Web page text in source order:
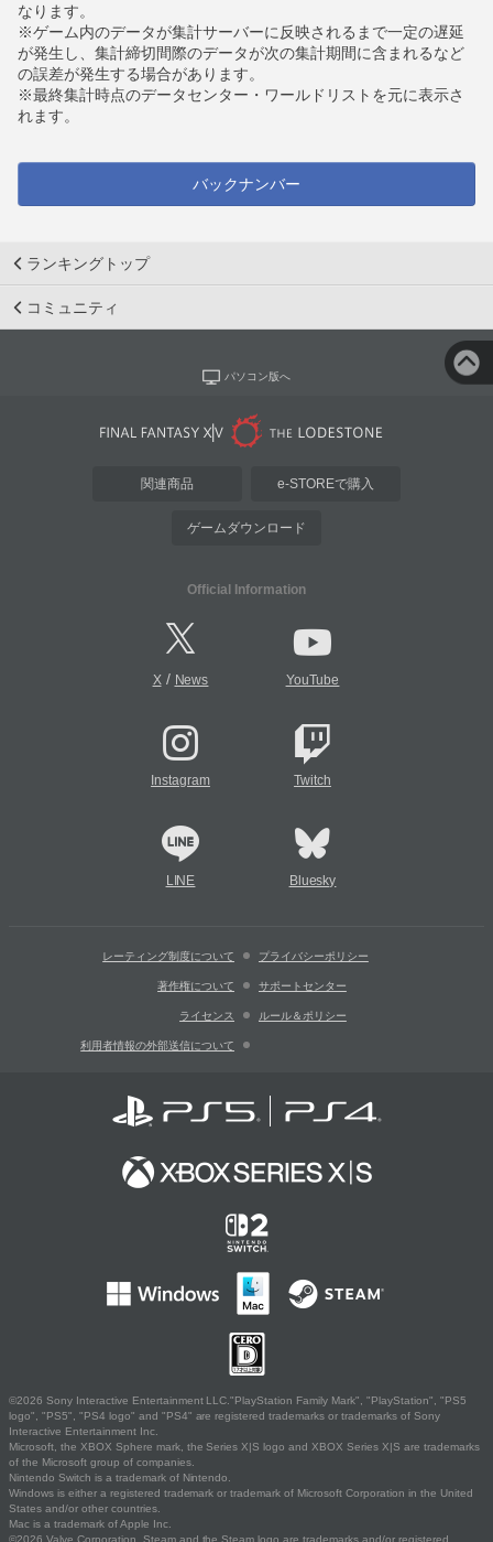
なります。
※ゲーム内のデータが集計サーバーに反映されるまで一定の遅延
が発生し、集計締切間際のデータが次の集計期間に含まれるなど
の誤差が発生する場合があります。
※最終集計時点のデータセンター・ワールドリストを元に表示さ
れます。
バックナンバー
ランキングトップ
コミュニティ
パソコン版へ
関連商品 e-STOREで購入
ゲームダウンロード
Official Information
X/ News YouTube
Instagram Twitch
LINE Bluesky
レーティング制度について プライバシーポリシー
著作権について サポートセンター
ライセンス ルール＆ポリシー
利用者情報の外部送信について
©2026 Sony Interactive Entertainment LLC."PlayStation Family Mark", "PlayStation", "PS5
logo", "PS5", "PS4 logo" and "PS4" are registered trademarks or trademarks of Sony
Interactive Entertainment Inc.
Microsoft, the XBOX Sphere mark, the Series X|S logo and XBOX Series X|S are trademarks
of the Microsoft group of companies.
Nintendo Switch is a trademark of Nintendo.
Windows is either a registered trademark or trademark of Microsoft Corporation in the United
States and/or other countries.
Mac is a trademark of Apple Inc.
©2026 Valve Corporation. Steam and the Steam logo are trademarks and/or registered